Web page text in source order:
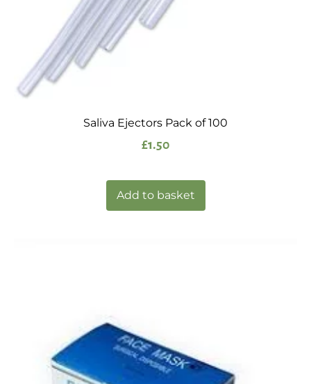
Saliva Ejectors Pack of 100
£1.50
Add to basket